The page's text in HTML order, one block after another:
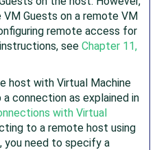
Guests on a remote VM
remote access for
see Chapter 11,
host with Virtual Machine
connection as explained in
with Virtual
to a remote host using
, you need to specify a